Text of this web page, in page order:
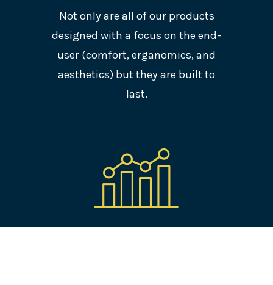
Not only are all of our products
designed with a focus on the end-
user (comfort, erganomics, and
aesthetics) but they are built to
last.